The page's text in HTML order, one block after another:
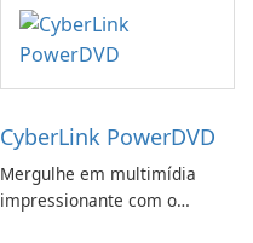
CyberLink PowerDVD
Mergulhe em multimídia
impressionante com o